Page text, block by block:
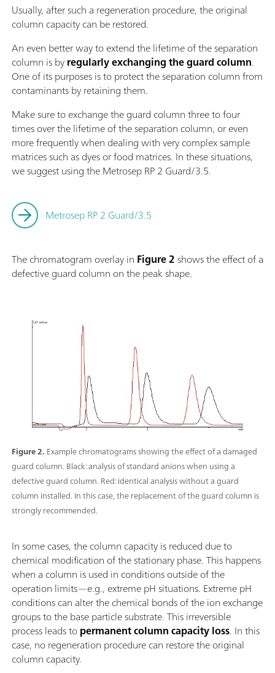
Usually, after such a regeneration procedure, the original
column capacity can be restored.
An even better way to extend the lifetime of the separation
column is byregularly exchanging the guard column.
One of its purposes is to protect the separation column from
contaminants by retaining them.
Make sure to exchange the guard column three to four
times over the lifetime of the separation column, or even
more frequently when dealing with very complex sample
matrices such as dyes or food matrices. In these situations,
we suggest using the Metrosep RP 2 Guard/3.5.
Metrosep RP 2 Guard/3.5
The chromatogram overlay in Figure 2shows the effect of a
defective guard column on the peak shape.
Figure 2. Example chromatograms showing the effect of a damaged
guard column. Black: analysis of standard anions when using a
defective guard column. Red: identical analysis without a guard
column installed. In this case, the replacement of the guard column is
strongly recommended.
In some cases, the column capacity is reduced due to
chemical modification of the stationary phase. This happens
when a column is used in conditions outside of the
operation limits—e.g., extreme pH situations. Extreme pH
conditions can alter the chemical bonds of the ion exchange
groups to the base particle substrate. This irreversible
process leads topermanent column capacity loss. In this
case, no regeneration procedure can restore the original
column capacity.